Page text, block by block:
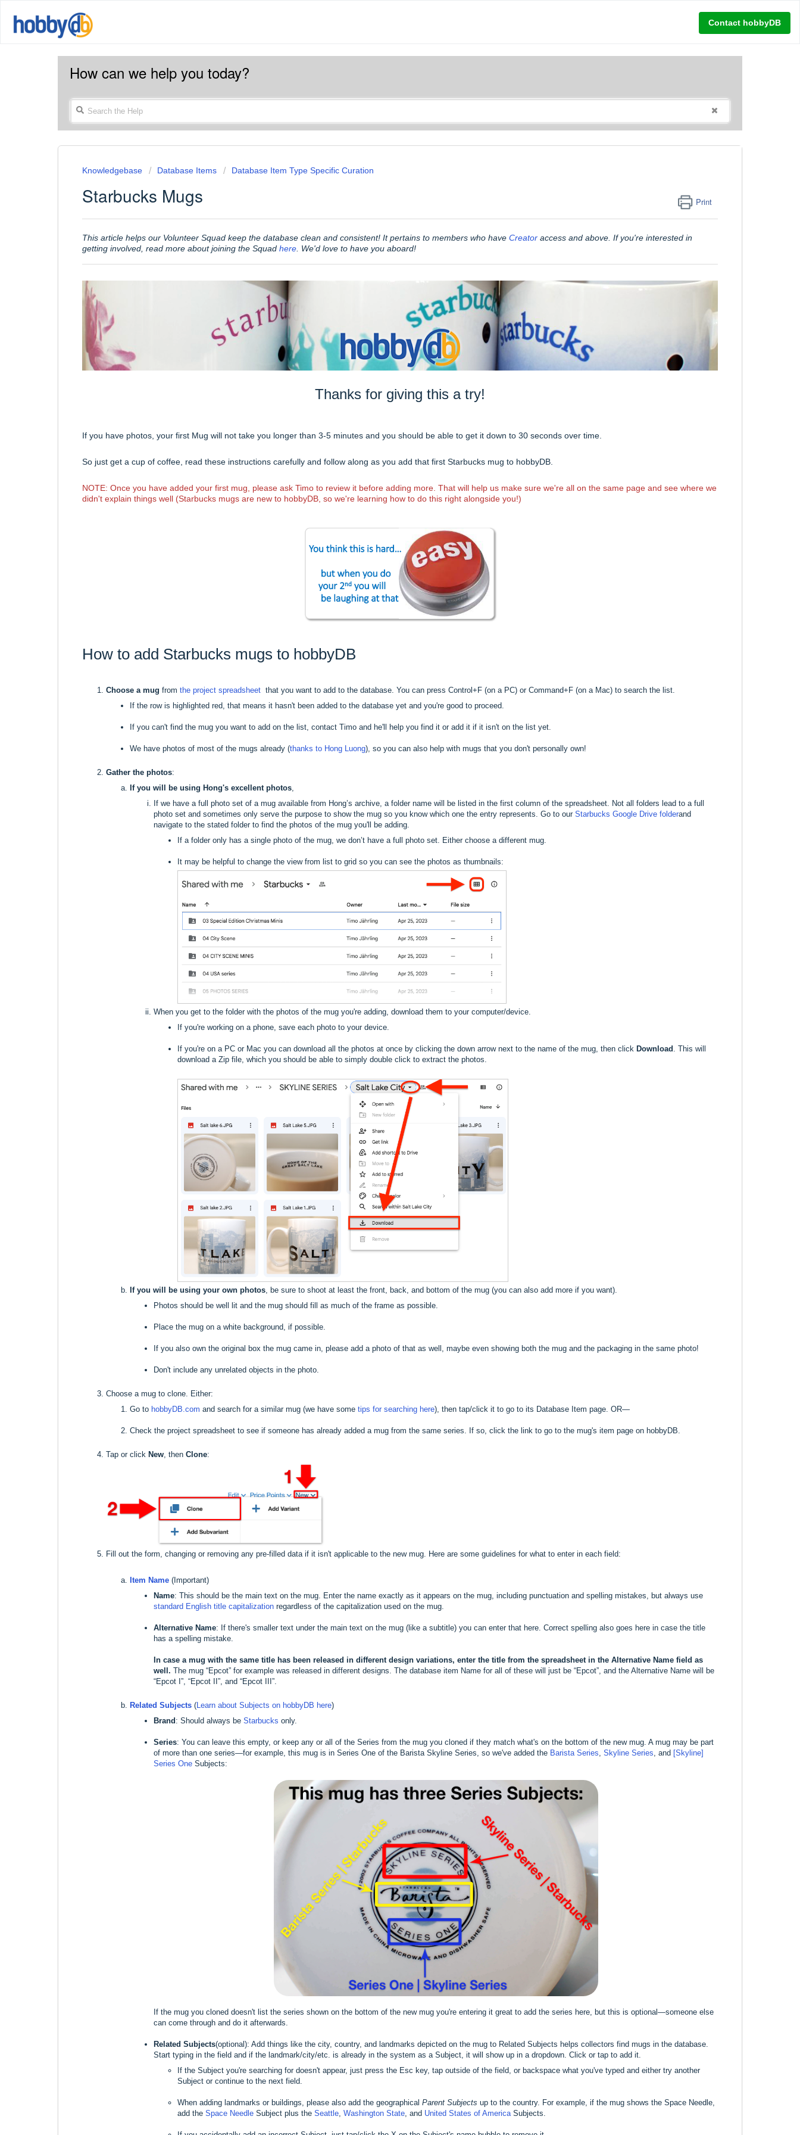
Contact hobbyDB
How can we help you today?
Knowledgebase Database Items Database Item Type Specific Curation
Starbucks Mugs Print
This article helps our Volunteer Squad keep the database clean and consistent! It pertains to members who have Creator access and above. If you're interested in
getting involved, read more about joining the Squad here . We'd love to have you aboard!
Thanks for giving this a try!
If you have photos, your first Mug will not take you longer than 3-5 minutes and you should be able to get it down to 30 seconds over time.
So just get a cup of coffee, read these instructions carefully and follow along as you add that first Starbucks mug to hobbyDB.
NOTE: Once you have added your first mug, please ask Timo to review it before adding more. That will help us make sure we're all on the same page and see where we
didn't explain things well (Starbucks mugs are new to hobbyDB, so we're learning how to do this right alongside you!)
How to add Starbucks mugs to hobbyDB
Choose a mug from the project spreadsheet that you want to add to the database. You can press Control+F (on a PC) or Command+F (on a Mac) to search the list.
If the row is highlighted red, that means it hasn't been added to the database yet and you're good to proceed.
If you can't find the mug you want to add on the list, contact Timo and he'll help you find it or add it if it isn't on the list yet.
We have photos of most of the mugs already (thanks to Hong Luong), so you can also help with mugs that you don't personally own!
Gather the photos:
If you will be using Hong's excellent photos,
If we have a full photo set of a mug available from Hong’s archive, a folder name will be listed in the first column of the spreadsheet. Not all folders lead to a full
photo set and sometimes only serve the purpose to show the mug so you know which one the entry represents. Go to our Starbucks Google Drive folderand
navigate to the stated folder to find the photos of the mug you'll be adding.
If a folder only has a single photo of the mug, we don’t have a full photo set. Either choose a different mug.
It may be helpful to change the view from list to grid so you can see the photos as thumbnails:
When you get to the folder with the photos of the mug you're adding, download them to your computer/device.
If you're working on a phone, save each photo to your device.
If you're on a PC or Mac you can download all the photos at once by clicking the down arrow next to the name of the mug, then click Download . This will
download a Zip file, which you should be able to simply double click to extract the photos.
If you will be using your own photos, be sure to shoot at least the front, back, and bottom of the mug (you can also add more if you want).
Photos should be well lit and the mug should fill as much of the frame as possible.
Place the mug on a white background, if possible.
If you also own the original box the mug came in, please add a photo of that as well, maybe even showing both the mug and the packaging in the same photo!
Don't include any unrelated objects in the photo.
Choose a mug to clone. Either:
Go to hobbyDB.com and search for a similar mug (we have some tips for searching here), then tap/click it to go to its Database Item page. OR—
Check the project spreadsheet to see if someone has already added a mug from the same series. If so, click the link to go to the mug's item page on hobbyDB.
Tap or click New, then Clone:
Fill out the form, changing or removing any pre-filled data if it isn't applicable to the new mug. Here are some guidelines for what to enter in each field:
Item Name (Important)
Name: This should be the main text on the mug. Enter the name exactly as it appears on the mug, including punctuation and spelling mistakes, but always use
standard English title capitalization regardless of the capitalization used on the mug.
Alternative Name: If there's smaller text under the main text on the mug (like a subtitle) you can enter that here. Correct spelling also goes here in case the title
has a spelling mistake.
In case a mug with the same title has been released in different design variations, enter the title from the spreadsheet in the Alternative Name field as
well. The mug “Epcot” for example was released in different designs. The database item Name for all of these will just be “Epcot”, and the Alternative Name will be
“Epcot I”, “Epcot II”, and “Epcot III”.
Related Subjects (Learn about Subjects on hobbyDB here)
Brand : Should always be Starbucks only.
Series: You can leave this empty, or keep any or all of the Series from the mug you cloned if they match what's on the bottom of the new mug. A mug may be part
of more than one series—for example, this mug is in Series One of the Barista Skyline Series, so we've added the Barista Series, Skyline Series, and [Skyline]
Series One Subjects:
If the mug you cloned doesn't list the series shown on the bottom of the new mug you're entering it great to add the series here, but this is optional—someone else
can come through and do it afterwards.
Related Subjects(optional): Add things like the city, country, and landmarks depicted on the mug to Related Subjects helps collectors find mugs in the database.
Start typing in the field and if the landmark/city/etc. is already in the system as a Subject, it will show up in a dropdown. Click or tap to add it.
If the Subject you're searching for doesn't appear, just press the Esc key, tap outside of the field, or backspace what you've typed and either try another
Subject or continue to the next field.
When adding landmarks or buildings, please also add the geographical Parent Subjects up to the country. For example, if the mug shows the Space Needle,
add the Space Needle Subject plus the Seattle Washington State , and United States of America Subjects.